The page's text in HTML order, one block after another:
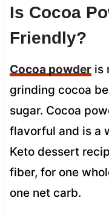
Is Cocoa
Friendly?
Cocoa powderis
grinding cocoa
sugar. Cocoa
flavorful and is a
Keto dessert
fiber, for one
one net carb.